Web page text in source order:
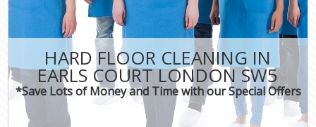
HARD FLOOR CLEANING IN
EARLS COURT LONDON SW5
*Save Lots of Money and Time with our Special Offers